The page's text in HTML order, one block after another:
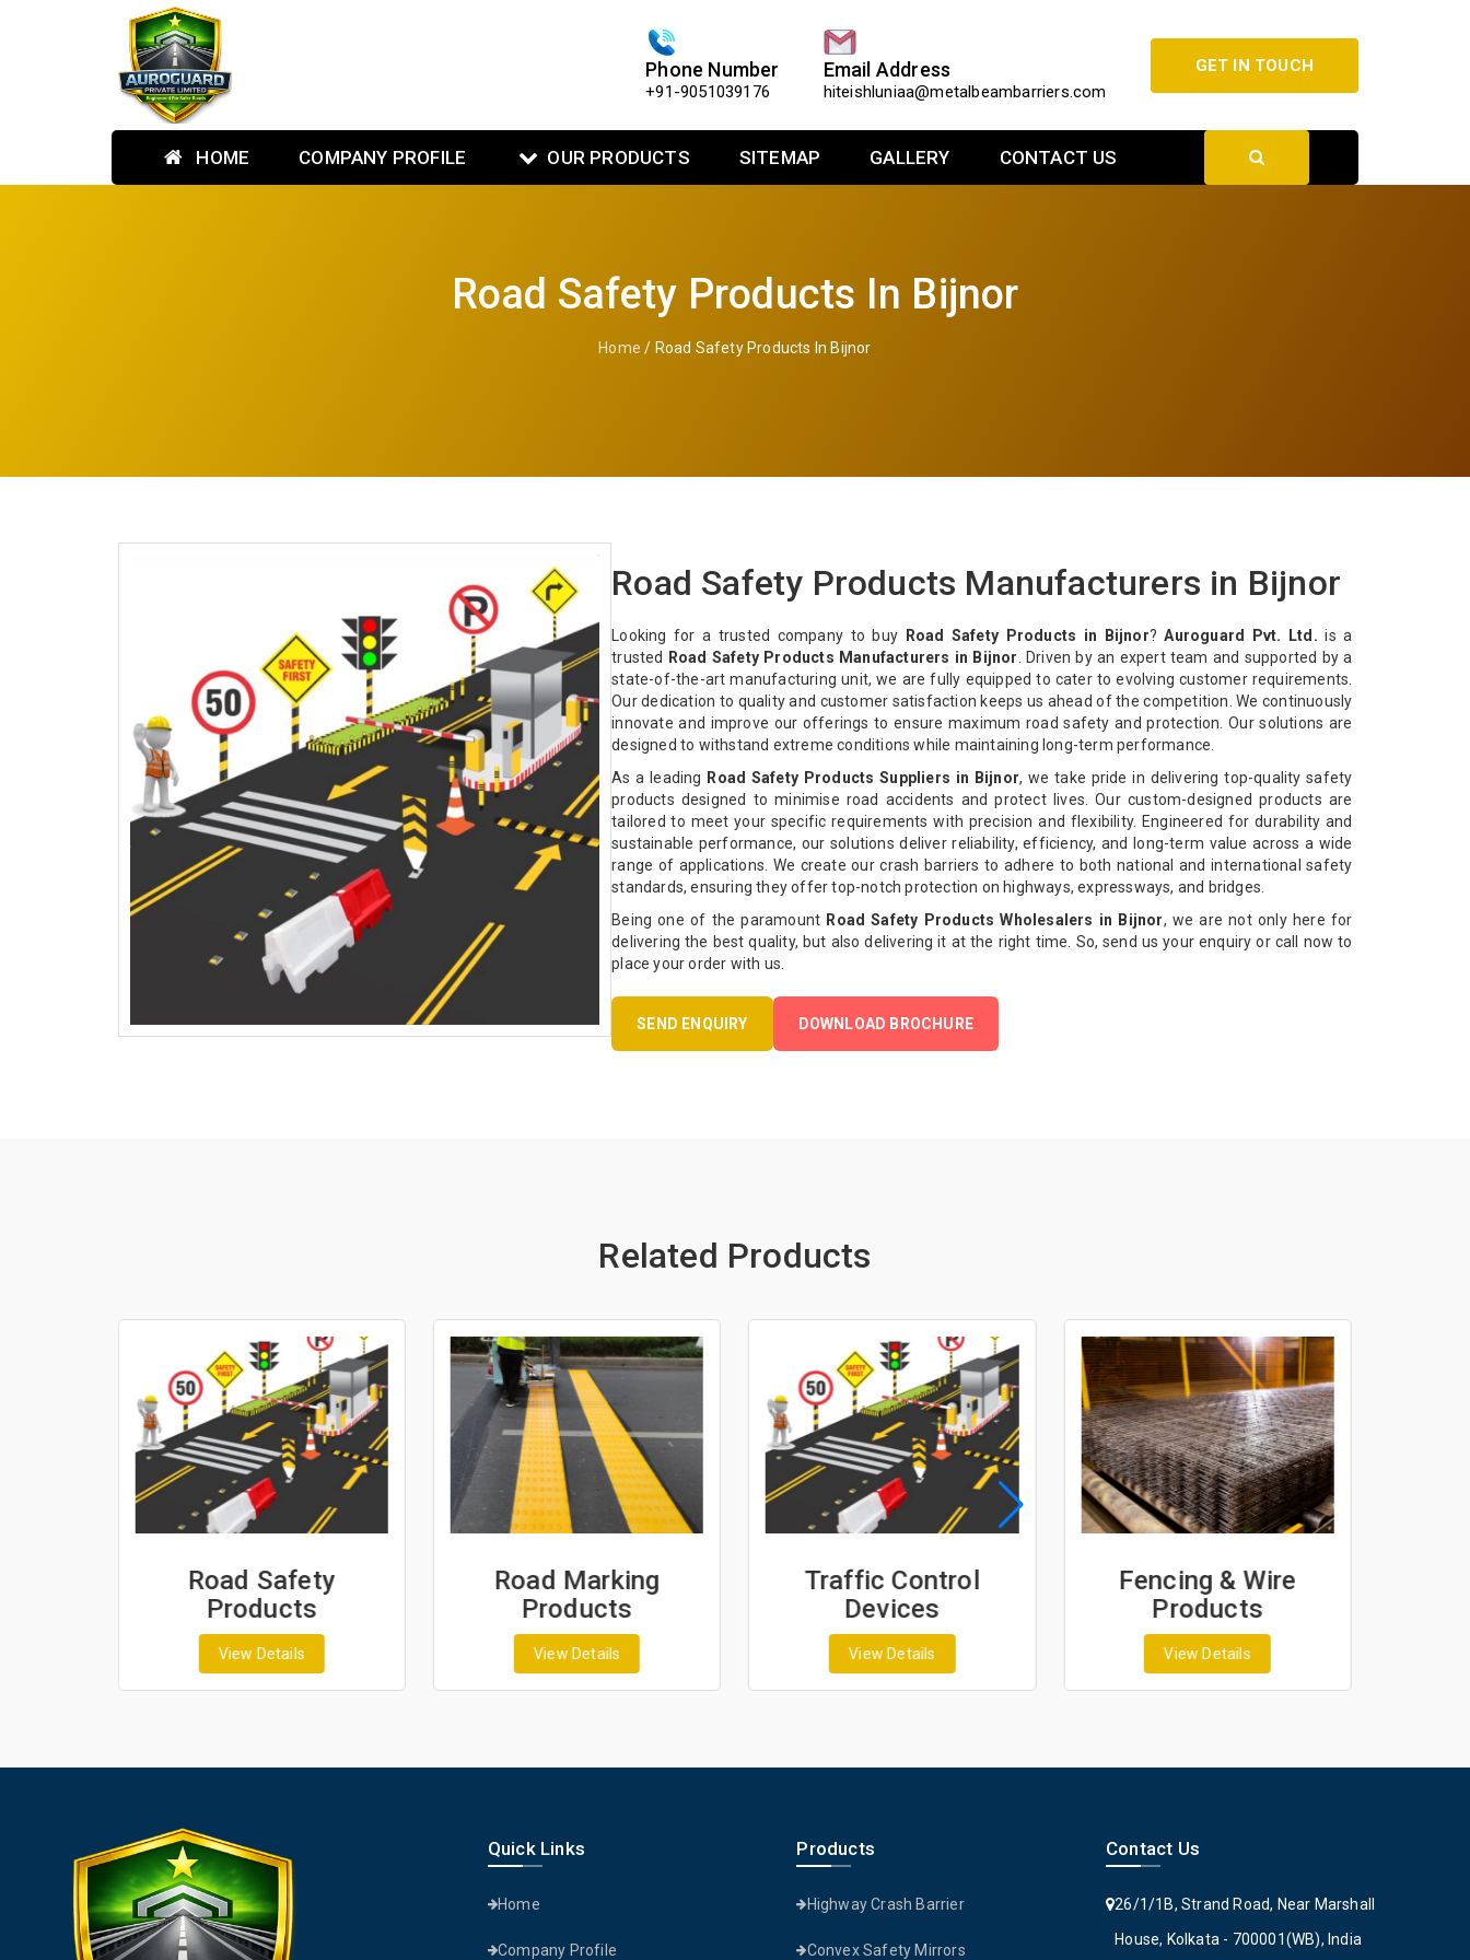
Phone Number
+91-9051039176
Email Address
hiteishluniaa@metalbeambarriers.com
GET IN TOUCH
HOME COMPANY PROFILE OUR PRODUCTS SITEMAP GALLERY CONTACT US
Road Safety Products In Bijnor
Home / Road Safety Products In Bijnor
Road Safety Products Manufacturers in Bijnor
Looking for a trusted company to buy Road Safety Products in Bijnor?Auroguard Pvt. Ltd. is a
trusted
Road Safety Products Manufacturers in Bijnor . Driven by an expert team and supported by a
state-of-the-art manufacturing unit, we are fully equipped to cater to evolving customer requirements.
Our dedication to quality and customer satisfaction keeps us ahead of the competition. We continuously
innovate and improve our offerings to ensure maximum road safety and protection. Our solutions are
designed to withstand extreme conditions while maintaining long-term performance.
As a leading Road Safety Products Suppliers in Bijnor, we take pride in delivering top-quality safety
products designed to minimise road accidents and protect lives. Our custom-designed products are
tailored to meet your specific requirements with precision and flexibility. Engineered for durability and
sustainable performance, our solutions deliver reliability, efficiency, and long-term value across a wide
range of applications. We create our crash barriers to adhere to both national and international safety
standards, ensuring they offer top-notch protection on highways, expressways, and bridges.
Being one of the paramount Road Safety Products Wholesalers in Bijnor, we are not only here for
delivering the best quality, but also delivering it at the right time. So, send us your enquiry or call now to
place your order with us.
SEND ENQUIRY DOWNLOAD BROCHURE
Related Products
Road Safety
Products
View Details
Road Marking
Products
View Details
Traffic Control
Devices
View Details
Fencing & Wire
Products
View Details
Quick Links
Home
Company Profile
Products
Highway Crash Barrier
Convex Safety Mirrors
Contact Us
26/1/1B, Strand Road, Near Marshall
House, Kolkata - 700001(WB), India